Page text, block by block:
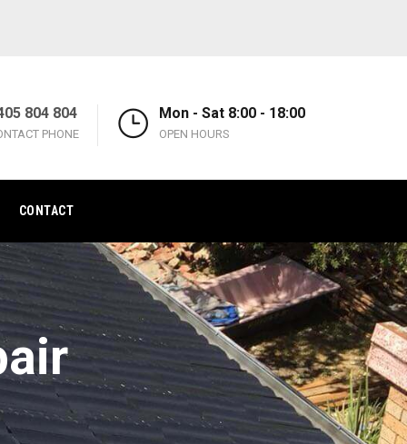
804 804
PHONE
Mon - Sat 8:00 - 18:00
OPEN HOURS
CONTACT